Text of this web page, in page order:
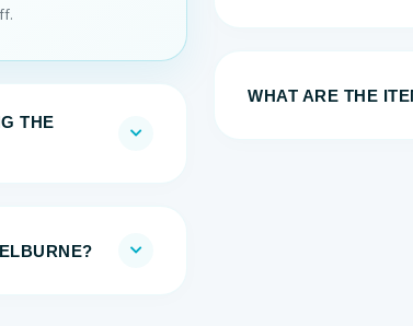
THE
WHAT ARE THE